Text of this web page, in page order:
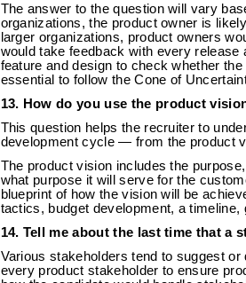
The answer to the question will vary
organizations, the product owner is
larger organizations, product owners
would take feedback with every
feature and design to check whether
essential to follow the Cone of
13. How do you use the product
This question helps the recruiter to
development cycle — from the product
The product vision includes the
what purpose it will serve for the
blueprint of how the vision will be
tactics, budget development, a
14. Tell me about the last time that a
Various stakeholders tend to suggest
every product stakeholder to ensure